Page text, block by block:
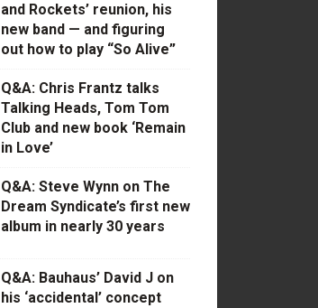
and Rockets’ reunion, his
new band — and figuring
out how to play “So Alive”
Q&A: Chris Frantz talks
Talking Heads, Tom Tom
Club and new book ‘Remain
in Love’
Q&A: Steve Wynn on The
Dream Syndicate’s first new
album in nearly 30 years
Q&A: Bauhaus’ David J on
his ‘accidental’ concept